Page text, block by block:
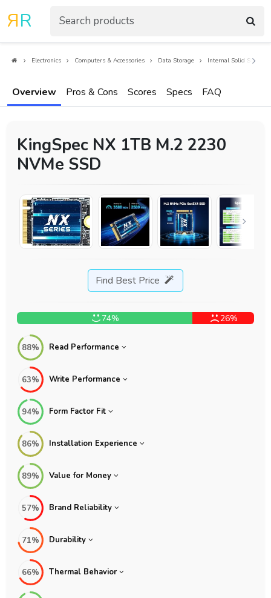
RR
Electronics Computers & Accessories Data Storage Internal Solid State
Overview Pros & Cons Scores Specs FAQ
KingSpec NX 1TB M.2 2230
NVMe SSD
Find Best Price
74% 26%
88% Read Performance
63% Write Performance
94% Form Factor Fit
86% Installation Experience
89% Value for Money
57% Brand Reliability
71% Durability
66% Thermal Behavior